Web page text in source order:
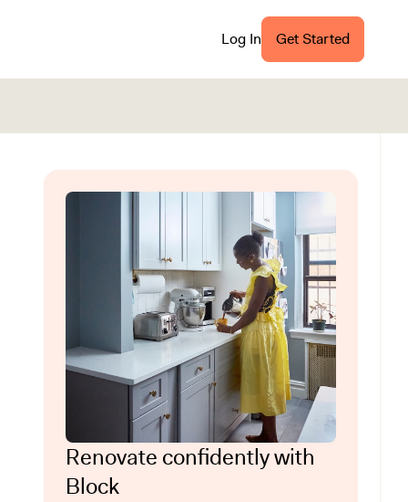
Log In Get Started
Renovate confidently with
Block